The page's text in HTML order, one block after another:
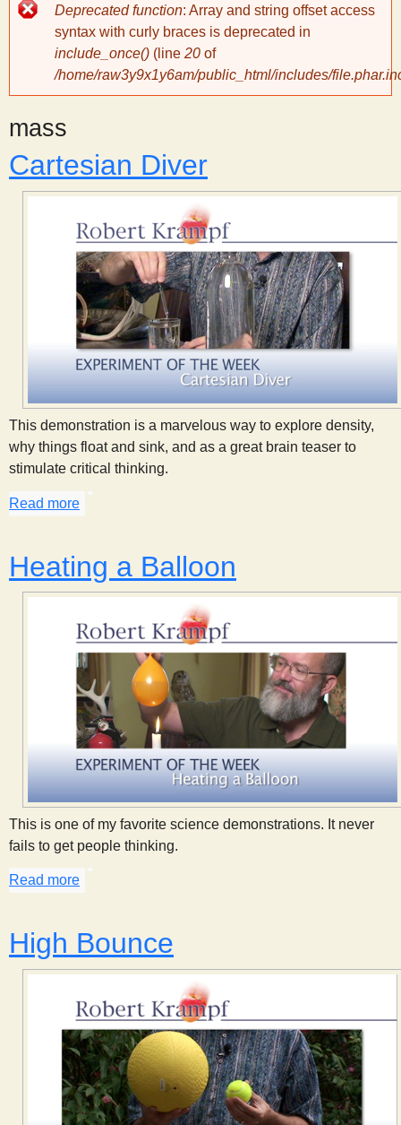
S
c
i
s
t
Error
message
Deprecated function: Array and string offset access
syntax with curly braces is deprecated in
include_once() (line 20 of
/home/raw3y9x1y6am/public_html/includes/
mass
Cartesian Diver
This demonstration is a marvelous way to explore density,
why things float and sink, and as a great brain teaser to
stimulate critical thinking.
Read more
Heating a Balloon
This is one of my favorite science demonstrations. It never
fails to get people thinking.
Read more
High Bounce